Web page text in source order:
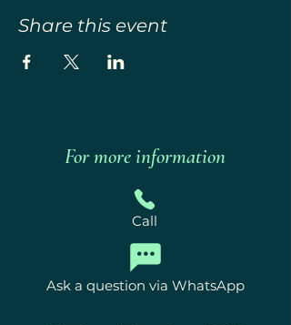
Share this event
For more information
Call
Ask a question via WhatsApp